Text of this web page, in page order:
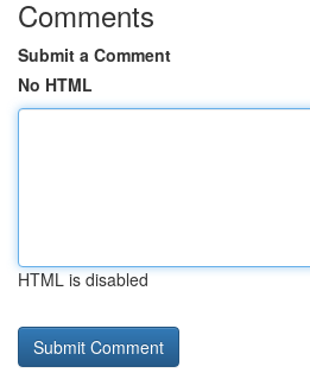
Comments
Submit a Comment
No HTML
HTML is disabled